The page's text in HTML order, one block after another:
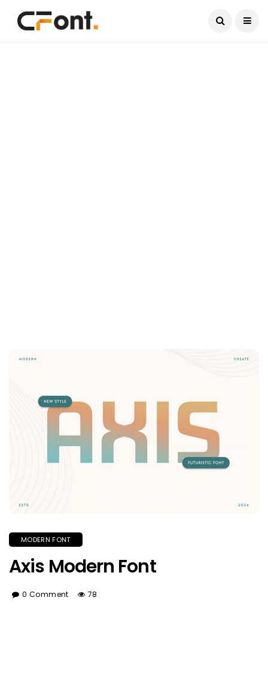
MODERN FONT
Axis Modern Font
0 Comment 78